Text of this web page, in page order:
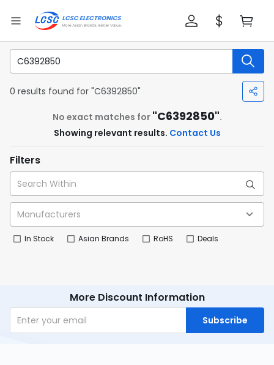
0 results found for "C6392850"
No exact matches for "C6392850".
Showing relevant results. Contact Us
Filters
In Stock Asian Brands RoHS Deals
More Discount Information
Subscribe